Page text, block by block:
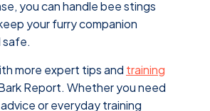
you can handle bee stings
your furry companion
more expert tips and training
Report. Whether you need
or everyday training